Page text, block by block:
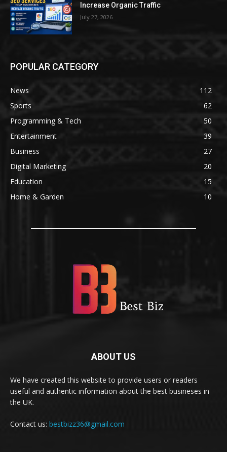
Increase Organic Traffic
July 27, 2026
POPULAR CATEGORY
News
112
Sports
62
Programming & Tech
50
Entertainment
39
Business
27
Digital Marketing
20
Education
15
Home & Garden
10
ABOUT US
We have created this website to provide users or readers
useful and authentic information about the best busineses in
the UK.
Contact us: bestbizz36@gmail.com